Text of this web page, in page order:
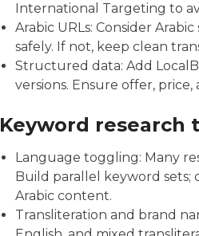
International Targeting to
Arabic URLs: Consider
safely. If not, keep clean
Structured data: Add
versions. Ensure offer,
Keyword research
Language toggling: Many
Build parallel keyword sets;
Arabic content.
Transliteration and brand